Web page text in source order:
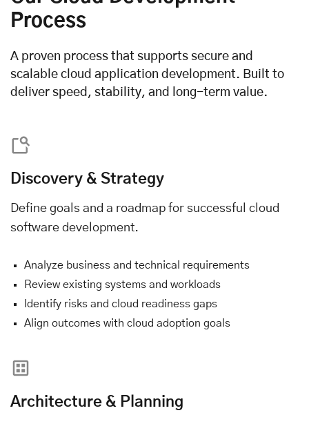
Process
A proven process that supports secure and
scalable cloud application development. Built to
deliver speed, stability, and long-term value.
Discovery & Strategy
Define goals and a roadmap for successful cloud
software development.
Analyze business and technical requirements
Review existing systems and workloads
Identify risks and cloud readiness gaps
Align outcomes with cloud adoption goals
Architecture & Planning